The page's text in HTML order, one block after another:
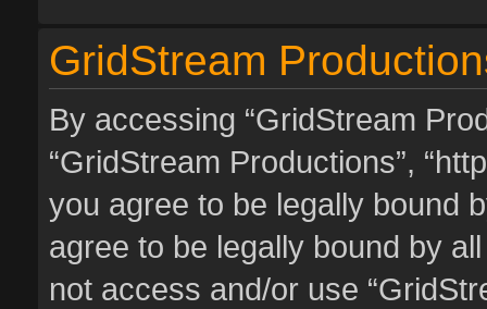
GridStream
By accessing “GridStream
“GridStream Productions”,
you agree to be legally bound
agree to be legally bound by
not access and/or use